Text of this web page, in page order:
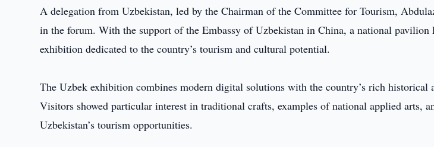
A delegation from Uzbekistan, led by the Chairman of the Committee for Tourism,
in the forum. With the support of the Embassy of Uzbekistan in China, a national pavilion
exhibition dedicated to the country’s tourism and cultural potential.
The Uzbek exhibition combines modern digital solutions with the country’s rich historical
Visitors showed particular interest in traditional crafts, examples of national applied arts,
Uzbekistan’s tourism opportunities.